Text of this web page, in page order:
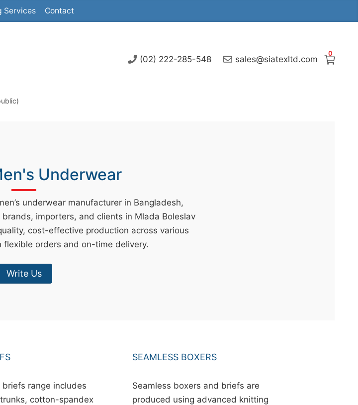
Services Contact
0
(02) 222-285-548 sales@siatexltd.com
Underwear
underwear manufacturer in Bangladesh,
importers, and clients in Mlada Boleslav
cost-effective production across various
orders and on-time delivery.
Write Us
range includes
cotton-spandex
SEAMLESS BOXERS
Seamless boxers and briefs are
produced using advanced knitting